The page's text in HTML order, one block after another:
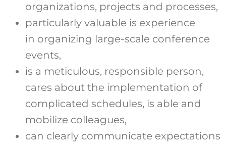
organizations, projects and processes,
particularly valuable is experience
in organizing large-scale conference
events,
is a meticulous, responsible person,
cares about the implementation of
complicated schedules, is able and
mobilize colleagues,
can clearly communicate expectations